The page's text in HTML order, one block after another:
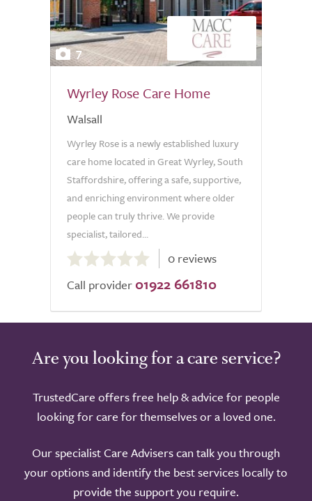
7
Wyrley Rose Care Home
Walsall
Wyrley Rose is a newly established luxury
care home located in Great Wyrley, South
Staffordshire, offering a safe, supportive,
and enriching environment where older
people can truly thrive. We provide
specialist, tailored...
0.0
out
of
0 reviews
Call provider 01922 661810
Are you looking for a care service?
TrustedCare offers free help & advice for people
looking for care for themselves or a loved one.
Our specialist Care Advisers can talk you through
your options and identify the best services locally to
provide the support you require.